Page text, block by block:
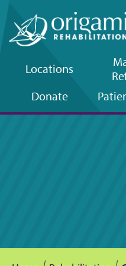
Upper
navigation
Locations
Donate